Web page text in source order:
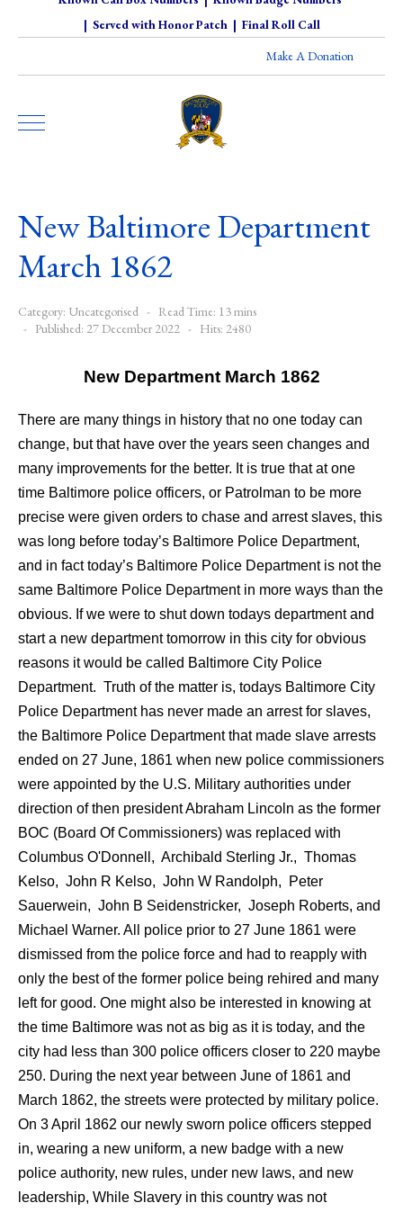
| Served with Honor Patch| Final Roll Call
Make A Donation
New Baltimore Department
March 1862
Category: Uncategorised
Read Time: 13 mins
Published: 27 December 2022
Hits: 2480
New Department March 1862
There are many things in history that no one today can
change, but that have over the years seen changes and
many improvements for the better. It is true that at one
time Baltimore police officers, or Patrolman to be more
precise were given orders to chase and arrest slaves, this
was long before today’s Baltimore Police Department,
and in fact today’s Baltimore Police Department is not the
same Baltimore Police Department in more ways than the
obvious. If we were to shut down todays department and
start a new department tomorrow in this city for obvious
reasons it would be called Baltimore City Police
Department. Truth of the matter is, todays Baltimore City
Police Department has never made an arrest for slaves,
the Baltimore Police Department that made slave arrests
ended on 27 June, 1861 when new police commissioners
were appointed by the U.S. Military authorities under
direction of then president Abraham Lincoln as the former
BOC (Board Of Commissioners) was replaced with
Columbus O'Donnell, Archibald Sterling Jr., Thomas
Kelso, John R Kelso, John W Randolph, Peter
Sauerwein, John B Seidenstricker, Joseph Roberts, and
Michael Warner. All police prior to 27 June 1861 were
dismissed from the police force and had to reapply with
only the best of the former police being rehired and many
left for good. One might also be interested in knowing at
the time Baltimore was not as big as it is today, and the
city had less than 300 police officers closer to 220 maybe
250. During the next year between June of 1861 and
March 1862, the streets were protected by military police.
On 3 April 1862 our newly sworn police officers stepped
in, wearing a new uniform, a new badge with a new
police authority, new rules, under new laws, and new
leadership, While Slavery in this country was not